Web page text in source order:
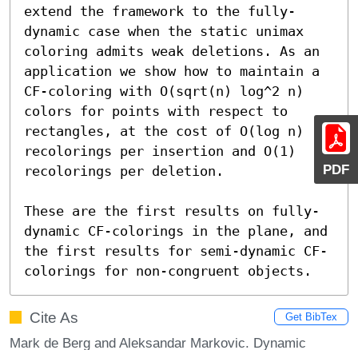
PDF
extend the framework to the fully-
dynamic case when the static unimax
coloring admits weak deletions. As an
application we show how to maintain a
CF-coloring with O(sqrt(n) log^2 n)
colors for points with respect to
rectangles, at the cost of O(log n)
recolorings per insertion and O(1)
recolorings per deletion.
These are the first results on fully-
dynamic CF-colorings in the plane, and
the first results for semi-dynamic CF-
colorings for non-congruent objects.
Cite As Get BibTex
Mark de Berg and Aleksandar Markovic. Dynamic